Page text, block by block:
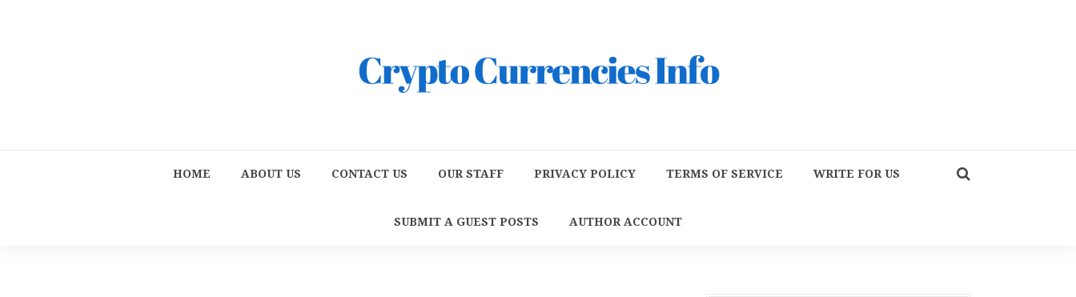
HOME ABOUT US CONTACT US OUR STAFF PRIVACY POLICY TERMS OF SERVICE WRITE FOR US
SUBMIT A GUEST POSTS AUTHOR ACCOUNT